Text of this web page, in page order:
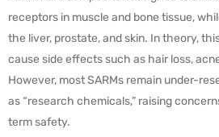
receptors in muscle and bone tissue,
the liver, prostate, and skin. In theory,
cause side effects such as hair loss,
However, most SARMs remain under-
as “research chemicals,” raising
term safety.